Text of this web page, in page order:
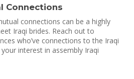
Connections
connections can be a highly
Iraqi brides. Reach out to
who’ve connections to the Iraqi
interest in assembly Iraqi